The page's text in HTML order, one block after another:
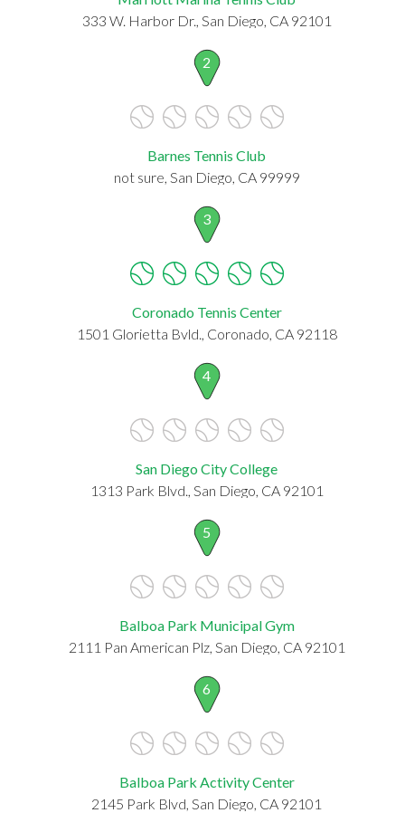
333 W. Harbor Dr., San Diego, CA 92101
2
Barnes Tennis Club
not sure, San Diego, CA 99999
3
Coronado Tennis Center
1501 Glorietta Bvld., Coronado, CA 92118
4
San Diego City College
1313 Park Blvd., San Diego, CA 92101
5
Balboa Park Municipal Gym
2111 Pan American Plz, San Diego, CA 92101
6
Balboa Park Activity Center
2145 Park Blvd, San Diego, CA 92101